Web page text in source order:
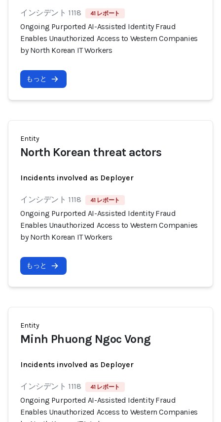
インシデント 1118 41 レポート
Ongoing Purported AI-Assisted Identity Fraud
Enables Unauthorized Access to Western Companies
by North Korean IT Workers
もっと
Entity
North Korean threat actors
Incidents involved as Deployer
インシデント 1118 41 レポート
Ongoing Purported AI-Assisted Identity Fraud
Enables Unauthorized Access to Western Companies
by North Korean IT Workers
もっと
Entity
Minh Phuong Ngoc Vong
Incidents involved as Deployer
インシデント 1118 41 レポート
Ongoing Purported AI-Assisted Identity Fraud
Enables Unauthorized Access to Western Companies